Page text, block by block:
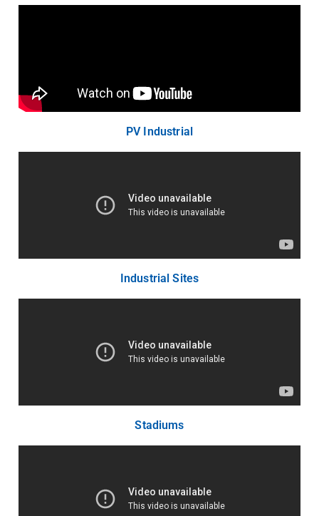
PV Industrial
Industrial Sites
Stadiums